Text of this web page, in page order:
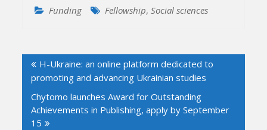
Funding
Fellowship,Social sciences
navigation
H-Ukraine: an online platform dedicated to
promoting and advancing Ukrainian studies
Chytomo launches Award for Outstanding
Achievements in Publishing, apply by September
15